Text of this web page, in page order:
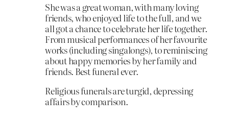
She was a great woman, with many loving
friends, who enjoyed life to the full, and we
all got a chance to celebrate her life together.
From musical performances of her favourite
works (including singalongs), to reminiscing
about happy memories by her family and
friends. Best funeral ever.
Religious funerals are turgid, depressing
affairs by comparison.